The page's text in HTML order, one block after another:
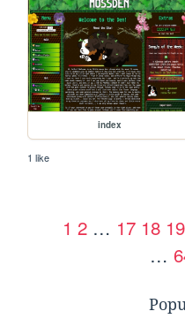
index
1 like
1 2 … 17 18 19
…